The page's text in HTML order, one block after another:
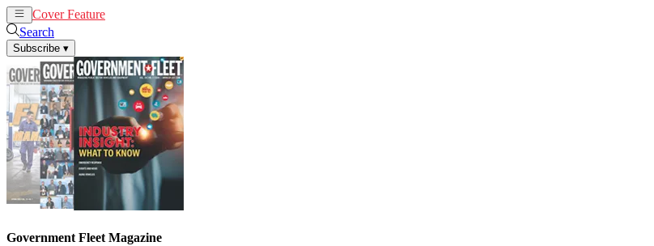
Cover Feature
Search
Subscribe ▾
Government Fleet Magazine